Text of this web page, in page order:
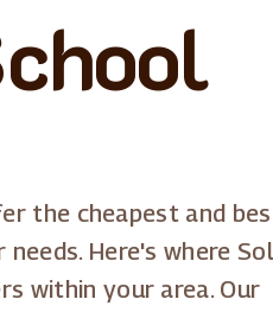
the cheapest and
Here's where
within your area. Our